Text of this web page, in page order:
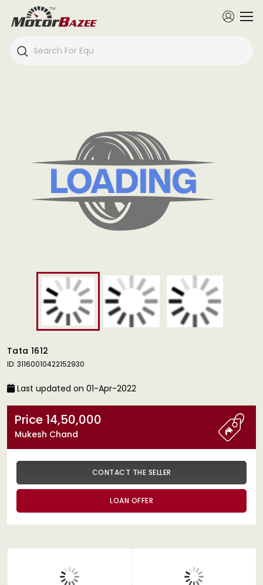
Tata 1612
ID: 31160010422152930
Last updated on 01-Apr-2022
Price 14,50,000
Mukesh Chand
CONTACT THE SELLER
LOAN OFFER